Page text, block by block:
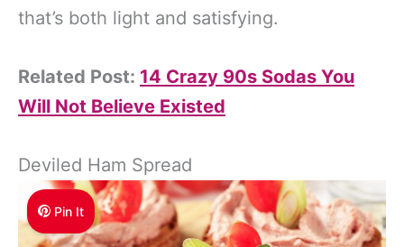
that’s both light and satisfying.
Related Post: 14 Crazy 90s Sodas You
Will Not Believe Existed
Deviled Ham Spread
Pin It